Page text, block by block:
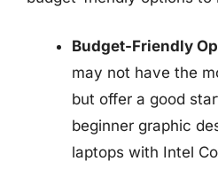
Budget-Friendly
may not have the
but offer a good
beginner graphic
laptops with Intel